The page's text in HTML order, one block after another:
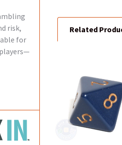
risk,
for
ADD
Related
Related
Products